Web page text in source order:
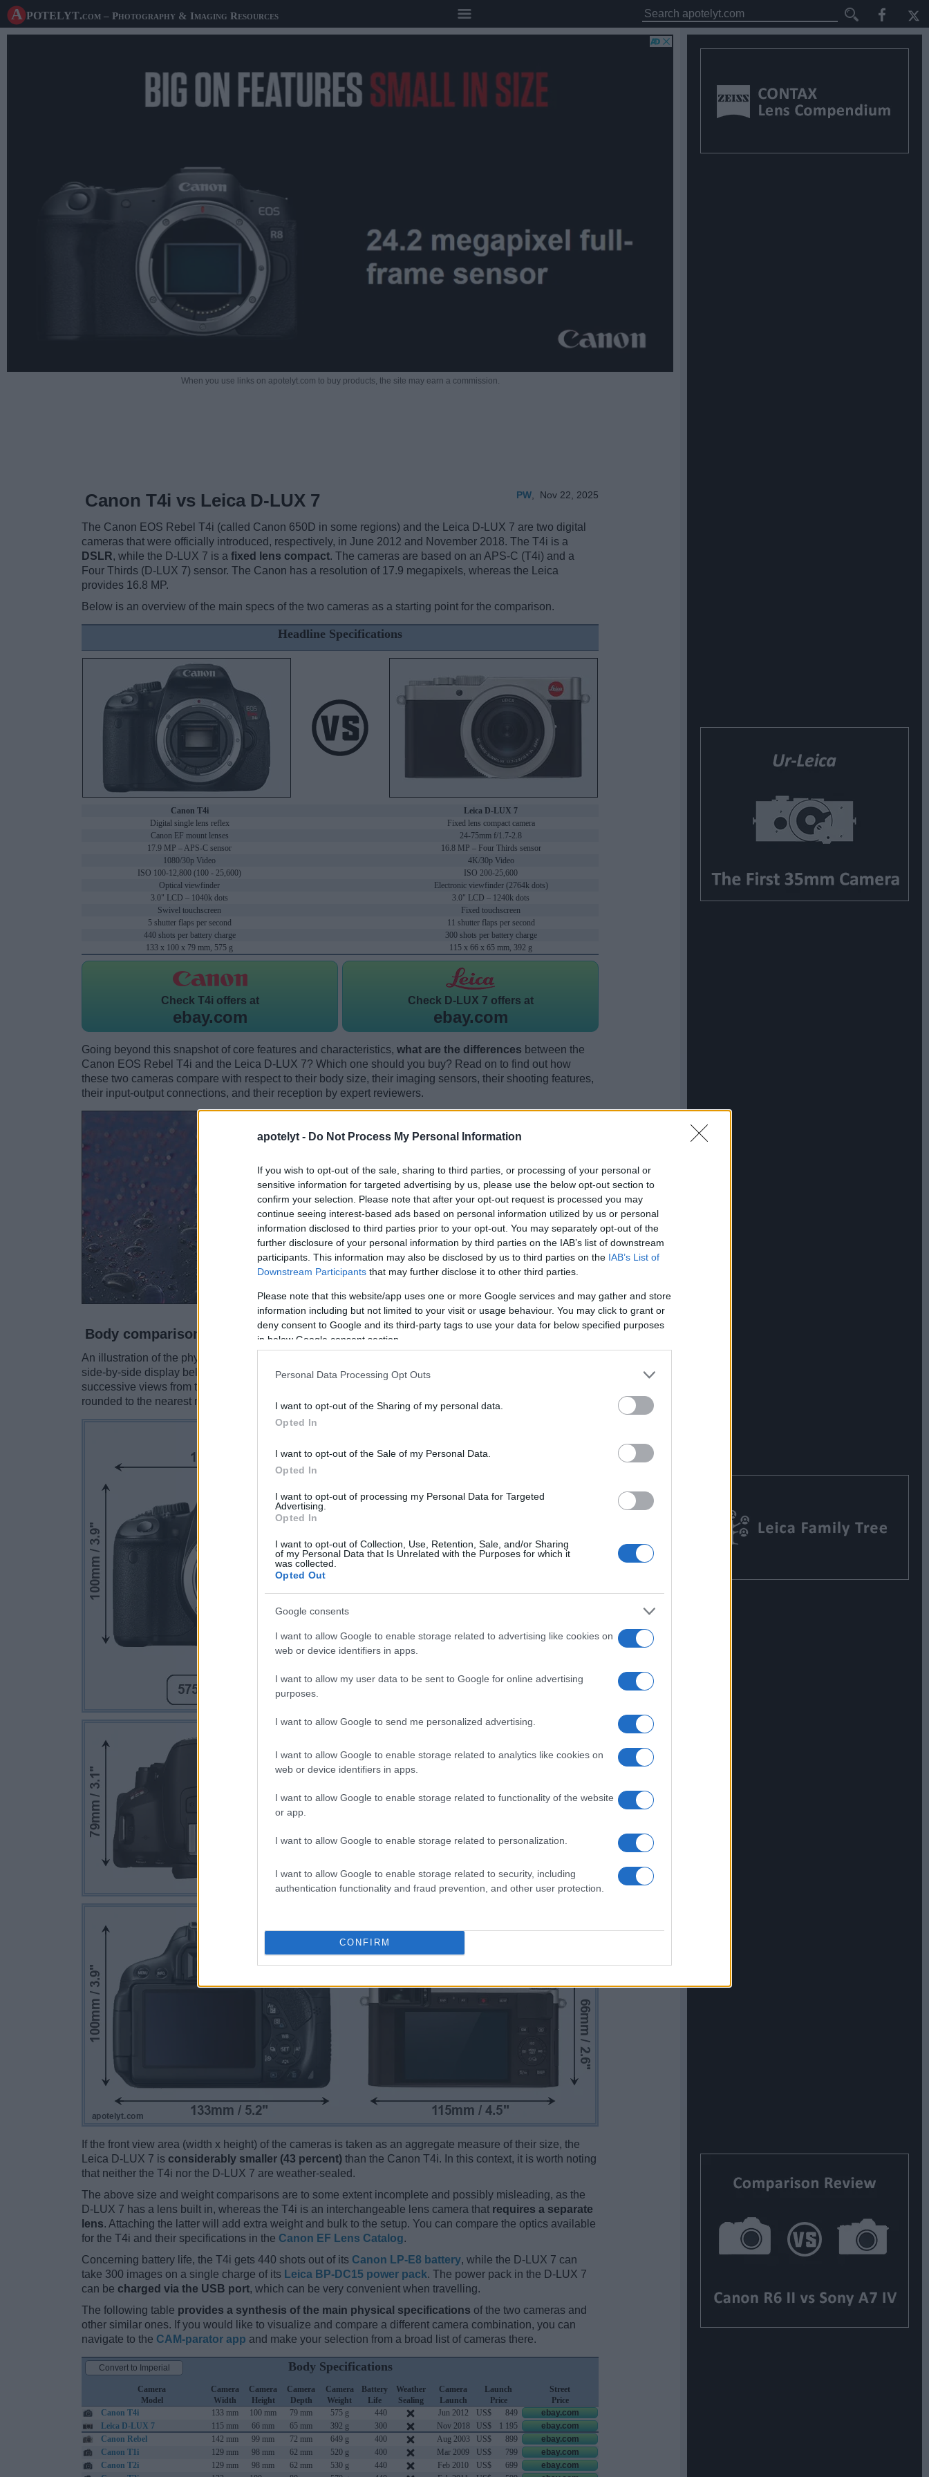
apotelyt - Do Not Process My Personal Information
If you wish to opt-out of the sale, sharing to third parties, or processing of your personal or
sensitive information for targeted advertising by us, please use the below opt-out section to
confirm your selection. Please note that after your opt-out request is processed you may
continue seeing interest-based ads based on personal information utilized by us or personal
information disclosed to third parties prior to your opt-out. You may separately opt-out of the
further disclosure of your personal information by third parties on the IAB’s list of downstream
participants. This information may also be disclosed by us to third parties on the IAB’s List of
Downstream Participants that may further disclose it to other third parties.
Please note that this website/app uses one or more Google services and may gather and store
information including but not limited to your visit or usage behaviour. You may click to grant or
deny consent to Google and its third-party tags to use your data for below specified purposes
in below Google consent section.
Personal Data Processing Opt Outs
I want to opt-out of the Sharing of my personal data.
Opted In
I want to opt-out of the Sale of my Personal Data.
Opted In
I want to opt-out of processing my Personal Data for Targeted
Advertising.
Opted In
I want to opt-out of Collection, Use, Retention, Sale, and/or Sharing
of my Personal Data that Is Unrelated with the Purposes for which it
was collected.
Opted Out
Google consents
I want to allow Google to enable storage related to advertising like cookies on
web or device identifiers in apps.
I want to allow my user data to be sent to Google for online advertising
purposes.
I want to allow Google to send me personalized advertising.
I want to allow Google to enable storage related to analytics like cookies on
web or device identifiers in apps.
I want to allow Google to enable storage related to functionality of the website
or app.
I want to allow Google to enable storage related to personalization.
I want to allow Google to enable storage related to security, including
authentication functionality and fraud prevention, and other user protection.
CONFIRM
A potelyt.com – Photography & Imaging Resources
When you use links on apotelyt.com to buy products, the site may earn a commission.
PW Nov 22, 2025
Canon T4i vs Leica D-LUX 7
The Canon EOS Rebel T4i (called Canon 650D in some regions) and the Leica D-LUX 7 are two digital
cameras that were officially introduced, respectively, in June 2012 and November 2018. The T4i is a
DSLR, while the D-LUX 7 is a fixed lens compact. The cameras are based on an APS-C (T4i) and a
Four Thirds (D-LUX 7) sensor. The Canon has a resolution of 17.9 megapixels, whereas the Leica
provides 16.8 MP.
Below is an overview of the main specs of the two cameras as a starting point for the comparison.
Headline Specifications
Canon T4i
Leica D-LUX 7
Digital single lens reflex
Fixed lens compact camera
Canon EF mount lenses
24-75mm f/1.7-2.8
17.9 MP – APS-C sensor
16.8 MP – Four Thirds sensor
1080/30p Video
4K/30p Video
ISO 100-12,800 (100 - 25,600)
ISO 200-25,600
Optical viewfinder
Electronic viewfinder (2764k dots)
3.0" LCD – 1040k dots
3.0" LCD – 1240k dots
Swivel touchscreen
Fixed touchscreen
5 shutter flaps per second
11 shutter flaps per second
440 shots per battery charge
300 shots per battery charge
133 x 100 x 79 mm, 575 g
115 x 66 x 65 mm, 392 g
Check T4i offers at
ebay.com
Check D-LUX 7 offers at
ebay.com
Going beyond this snapshot of core features and characteristics, what are the differences between the
Canon EOS Rebel T4i and the Leica D-LUX 7? Which one should you buy? Read on to find out how
these two cameras compare with respect to their body size, their imaging sensors, their shooting features,
their input-output connections, and their reception by expert reviewers.
Body comparison
An illustration of the physical size and weight of the Canon T4i and the Leica D-LUX 7 is provided in the
side-by-side display below. The two cameras are presented according to their
successive views from the front, the top, and the rear are shown. All width, height and depth measures are
rounded to the nearest millimeter.
If the front view area (width x height) of the cameras is taken as an aggregate measure of their size, the
Leica D-LUX 7 is considerably smaller (43 percent) than the Canon T4i. In this context, it is worth noting
that neither the T4i nor the D-LUX 7 are weather-sealed.
The above size and weight comparisons are to some extent incomplete and possibly misleading, as the
D-LUX 7 has a lens built in, whereas the T4i is an interchangeable lens camera that requires a separate
lens. Attaching the latter will add extra weight and bulk to the setup. You can compare the optics available
for the T4i and their specifications in the Canon EF Lens Catalog.
Concerning battery life, the T4i gets 440 shots out of its Canon LP-E8 battery, while the D-LUX 7 can
take 300 images on a single charge of its Leica BP-DC15 power pack. The power pack in the D-LUX 7
can be charged via the USB port, which can be very convenient when travelling.
The following table provides a synthesis of the main physical specifications of the two cameras and
other similar ones. If you would like to visualize and compare a different camera combination, you can
navigate to the CAM-parator app and make your selection from a broad list of cameras there.
Body Specifications
Camera
Model
Camera
Width
Camera
Height
Camera
Depth
Camera
Weight
Battery
Life
Weather
Sealing
Camera
Launch
Launch
Price
Street
Price
Canon T4i
133 mm 100 mm 79 mm 575 g 440 Jun 2012 US$ 849
ebay.com
Leica D-LUX 7
115 mm 66 mm 65 mm 392 g 300 Nov 2018 US$ 1 195
ebay.com
Canon Rebel
142 mm 99 mm 72 mm 649 g 400 Aug 2003 US$ 899
ebay.com
Canon T1i
129 mm 98 mm 62 mm 520 g 400 Mar 2009 US$ 799
ebay.com
Canon T2i
129 mm 98 mm 62 mm 530 g 440 Feb 2010 US$ 699
ebay.com
Convert to Imperial